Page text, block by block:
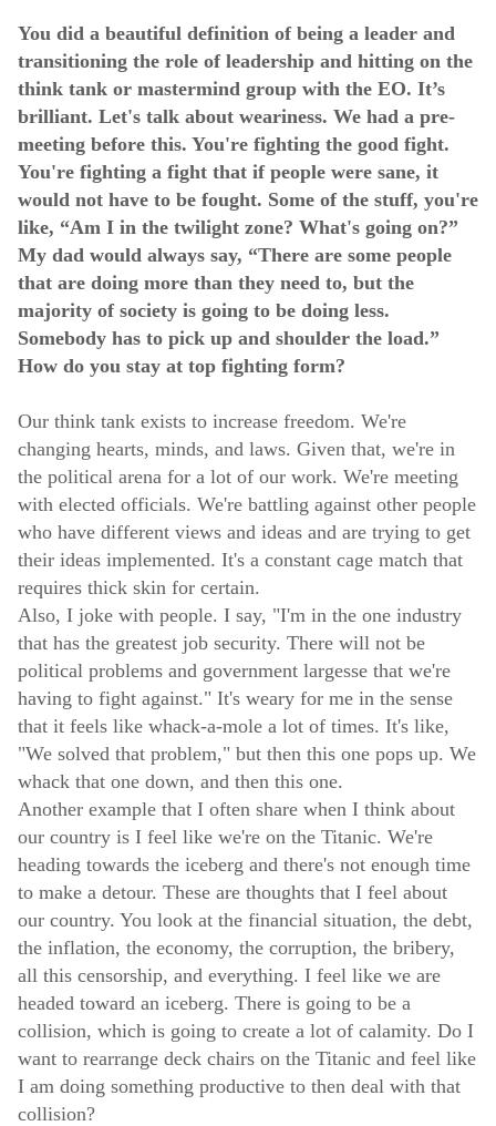
You did a beautiful definition of being a leader and
transitioning the role of leadership and hitting on the
think tank or mastermind group with the EO. It’s
brilliant. Let's talk about weariness. We had a pre-
meeting before this. You're fighting the good fight.
You're fighting a fight that if people were sane, it
would not have to be fought. Some of the stuff, you're
like, “Am I in the twilight zone? What's going on?”
My dad would always say, “There are some people
that are doing more than they need to, but the
majority of society is going to be doing less.
Somebody has to pick up and shoulder the load.”
How do you stay at top fighting form?
Our think tank exists to increase freedom. We're
changing hearts, minds, and laws. Given that, we're in
the political arena for a lot of our work. We're meeting
with elected officials. We're battling against other people
who have different views and ideas and are trying to get
their ideas implemented. It's a constant cage match that
requires thick skin for certain.
Also, I joke with people. I say, "I'm in the one industry
that has the greatest job security. There will not be
political problems and government largesse that we're
having to fight against." It's weary for me in the sense
that it feels like whack-a-mole a lot of times. It's like,
"We solved that problem," but then this one pops up. We
whack that one down, and then this one.
Another example that I often share when I think about
our country is I feel like we're on the Titanic. We're
heading towards the iceberg and there's not enough time
to make a detour. These are thoughts that I feel about
our country. You look at the financial situation, the debt,
the inflation, the economy, the corruption, the bribery,
all this censorship, and everything. I feel like we are
headed toward an iceberg. There is going to be a
collision, which is going to create a lot of calamity. Do I
want to rearrange deck chairs on the Titanic and feel like
I am doing something productive to then deal with that
collision?